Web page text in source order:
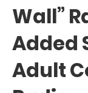
Wall”
Added
Adult